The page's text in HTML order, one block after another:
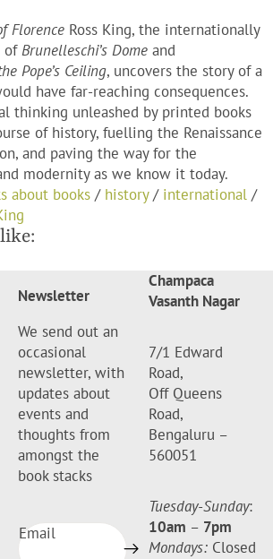
Florence Ross King, the internationally
ofBrunelleschi’s Domeand
Pope’s Ceiling, uncovers the story of a
have far-reaching consequences.
thinking unleashed by printed books
of history, fuelling the Renaissance
and paving the way for the
modernity as we know it today.
about books / history/ international /
Newsletter
We send out an
occasional
newsletter, with
updates about
events and
thoughts from
amongst the
book stacks
Email
Champaca
Vasanth Nagar
7/1 Edward
Road,
Off Queens
Road,
Bengaluru –
560051
Tuesday-Sunday:
10am – 7pm
Mondays: Closed